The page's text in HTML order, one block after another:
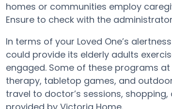
homes or communities employ
Ensure to check with the
In terms of your Loved One’s
could provide its elderly adults
engaged. Some of these programs
therapy, tabletop games, and
travel to doctor’s sessions,